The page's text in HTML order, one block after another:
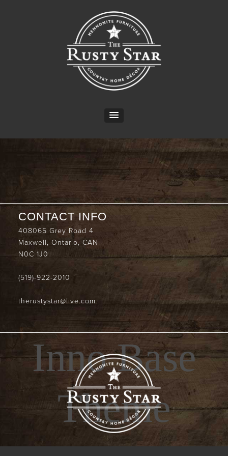
Inno Base
Theme
CONTACT INFO
408065 Grey Road 4
Maxwell, Ontario, CAN
N0C 1J0
(519)-922-2010
therustystar@live.com